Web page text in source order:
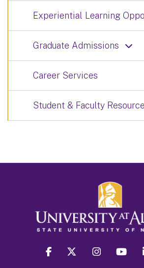
Experiential Learning
Graduate Admissions
Career Services
Student & Faculty
facebook twitter instagram